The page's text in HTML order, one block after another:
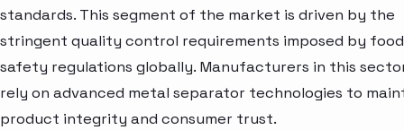
standards. This segment of the market is driven by the
stringent quality control requirements imposed by food
safety regulations globally. Manufacturers in this
rely on advanced metal separator technologies to
product integrity and consumer trust.